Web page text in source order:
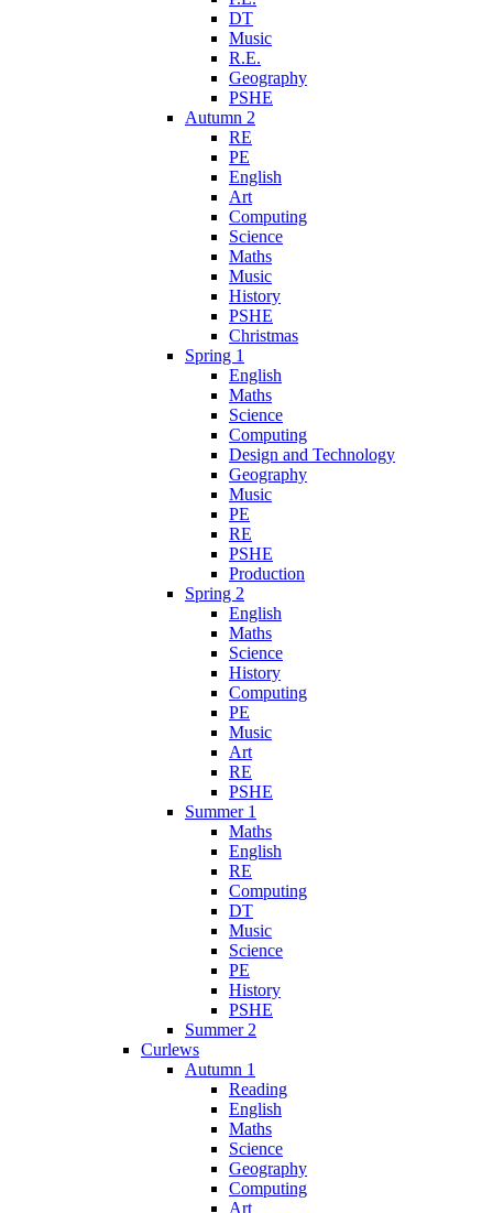
DT
Music
R.E.
Geography
PSHE
Autumn 2
RE
PE
English
Art
Computing
Science
Maths
Music
History
PSHE
Christmas
Spring 1
English
Maths
Science
Computing
Design and Technology
Geography
Music
PE
RE
PSHE
Production
Spring 2
English
Maths
Science
History
Computing
PE
Music
Art
RE
PSHE
Summer 1
Maths
English
RE
Computing
DT
Music
Science
PE
History
PSHE
Summer 2
Curlews
Autumn 1
Reading
English
Maths
Science
Geography
Computing
Art